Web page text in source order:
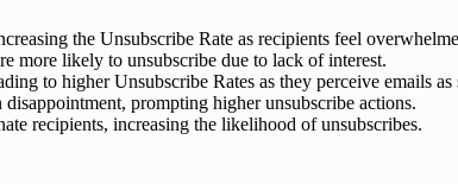
the Unsubscribe Rate as recipients feel
more likely to unsubscribe due to lack of interest.
to higher Unsubscribe Rates as they perceive emails as
prompting higher unsubscribe actions.
recipients, increasing the likelihood of unsubscribes.